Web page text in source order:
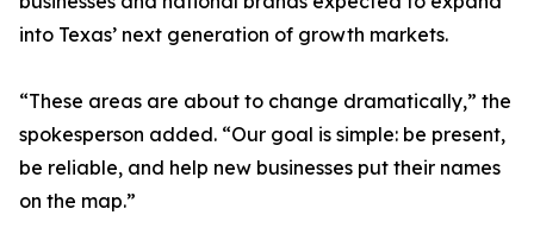
into Texas’ next generation of growth markets.
“These areas are about to change dramatically,” the
spokesperson added. “Our goal is simple: be present,
be reliable, and help new businesses put their names
on the map.”